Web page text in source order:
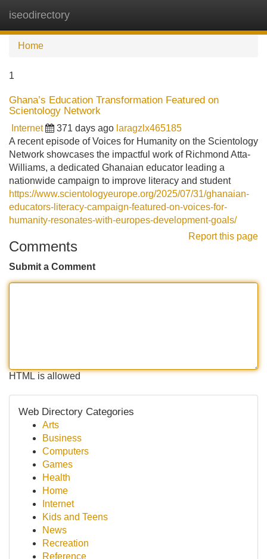
iseodirectory
Home
1
Ghana’s Education Transformation Featured on
Scientology Network
Internet 371 days ago laragzlx465185
A recent episode of Voices for Humanity on the Scientology
Network showcases the impactful work of Richmond Atta-
Williams, a dedicated Ghanaian educator leading a
nationwide campaign to improve literacy and student
https://www.scientologyeurope.org/2025/07/31/ghanaian-
educators-literacy-campaign-featured-on-voices-for-
humanity-resonates-with-europes-development-goals/
Report this page
Comments
Submit a Comment
HTML is allowed
Web Directory Categories
Arts
Business
Computers
Games
Health
Home
Internet
Kids and Teens
News
Recreation
Reference